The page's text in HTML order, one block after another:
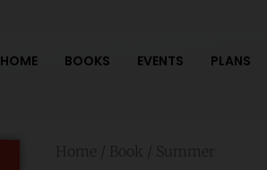
HOME BOOKS EVENTS PLANS